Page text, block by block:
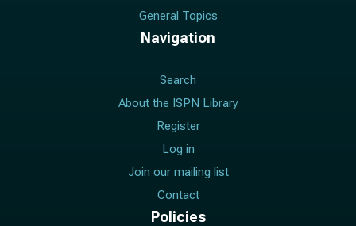
General Topics
Navigation
Search
About the ISPN Library
Register
Log in
Join our mailing list
Contact
Policies